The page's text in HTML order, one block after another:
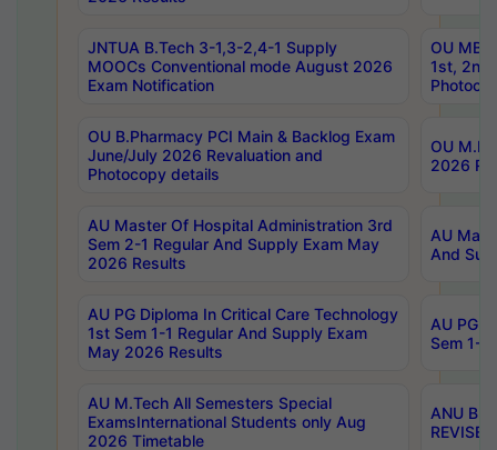
JNTUA B.Tech 3-1,3-2,4-1 Supply
MOOCs Conventional mode August 2026
Exam Notification
OU
1st,
OU B.Pharmacy PCI Main & Backlog Exam
June/July 2026 Revaluation and
Photocopy details
OU
2026
AU Master Of Hospital Administration 3rd
Sem 2-1 Regular And Supply Exam May
2026 Results
AU
And
AU PG Diploma In Critical Care Technology
1st Sem 1-1 Regular And Supply Exam
May 2026 Results
AU PG
Sem 1-
AU M.Tech All Semesters Special
ExamsInternational Students only Aug
2026 Timetable
ANU